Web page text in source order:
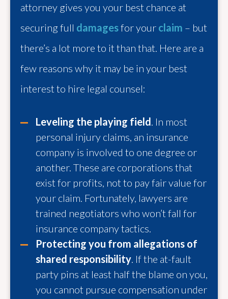
attorney gives you your best chance at
securing full damagesfor your claim – but
there’s a lot more to it than that. Here are a
few reasons why it may be in your best
interest to hire legal counsel:
Leveling the playing field . In most
personal injury claims, an insurance
company is involved to one degree or
another. These are corporations that
exist for profits, not to pay fair value for
your claim. Fortunately, lawyers are
trained negotiators who won’t fall for
insurance company tactics.
Protecting you from allegations of
shared responsibility . If the at-fault
party pins at least half the blame on you,
you cannot pursue compensation under